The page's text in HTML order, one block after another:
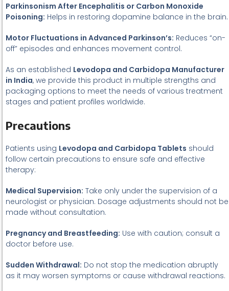
Parkinsonism After Encephalitis or Carbon Monoxide
Poisoning: Helps in restoring dopamine balance in the brain.
Motor Fluctuations in Advanced Parkinson’s: Reduces “on-
off” episodes and enhances movement control.
As an established Levodopa and Carbidopa Manufacturer
in India, we provide this product in multiple strengths and
packaging options to meet the needs of various treatment
stages and patient profiles worldwide.
Precautions
Patients using Levodopa and Carbidopa Tablets should
follow certain precautions to ensure safe and effective
therapy:
Medical Supervision: Take only under the supervision of a
neurologist or physician. Dosage adjustments should not be
made without consultation.
Pregnancy and Breastfeeding: Use with caution; consult a
doctor before use.
Sudden Withdrawal: Do not stop the medication abruptly
as it may worsen symptoms or cause withdrawal reactions.